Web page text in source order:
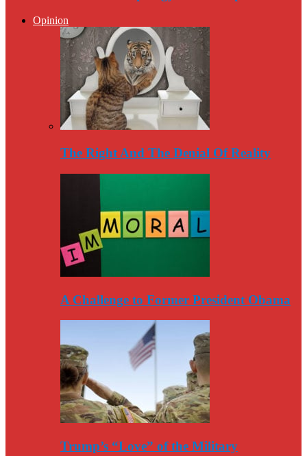
Opinion
The Right And The Denial Of Reality
A Challenge to Former President Obama
Trump’s “Love” of the Military